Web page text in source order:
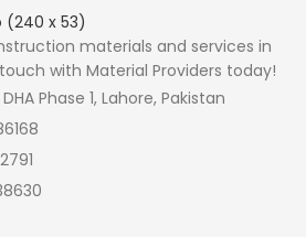
materials and services in
with Material Providers today!
Phase 1, Lahore, Pakistan